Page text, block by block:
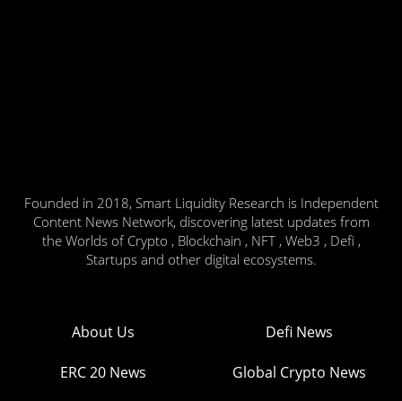
Founded in 2018, Smart Liquidity Research is Independent
Content News Network, discovering latest updates from
the Worlds of Crypto , Blockchain , NFT , Web3 , Defi ,
Startups and other digital ecosystems.
About Us Defi News
ERC 20 News Global Crypto News